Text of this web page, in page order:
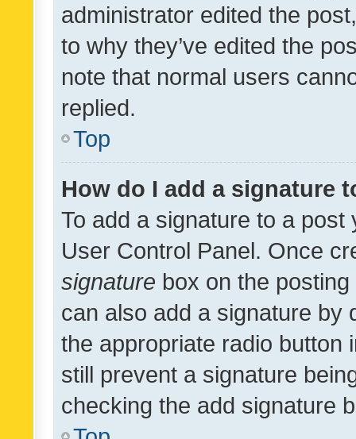
administrator edited the
to why they’ve edited the
note that normal users
replied.
Top
How do I add a signature
To add a signature to a
User Control Panel. Once
signature box on the
can also add a signature by
the appropriate radio button
still prevent a signature
checking the add signature